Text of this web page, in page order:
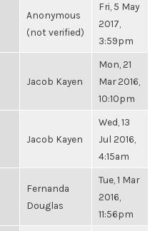
Anonymous
(not verified)
Fri, 5 May
2017,
3:59pm
Jacob Kayen
Mon, 21
Mar 2016,
10:10pm
Jacob Kayen
Wed, 13
Jul 2016,
4:15am
Fernanda
Douglas
Tue, 1 Mar
2016,
11:56pm